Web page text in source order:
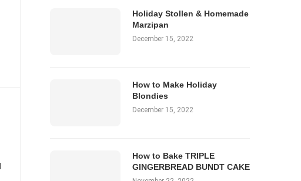
Holiday Stollen & Homemade
Marzipan
December 15, 2022
How to Make Holiday
Blondies
December 15, 2022
How to Bake TRIPLE
GINGERBREAD BUNDT CAKE